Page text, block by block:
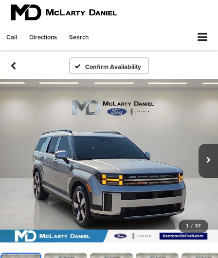
Call Directions Search
Confirm Availability
1 / 37